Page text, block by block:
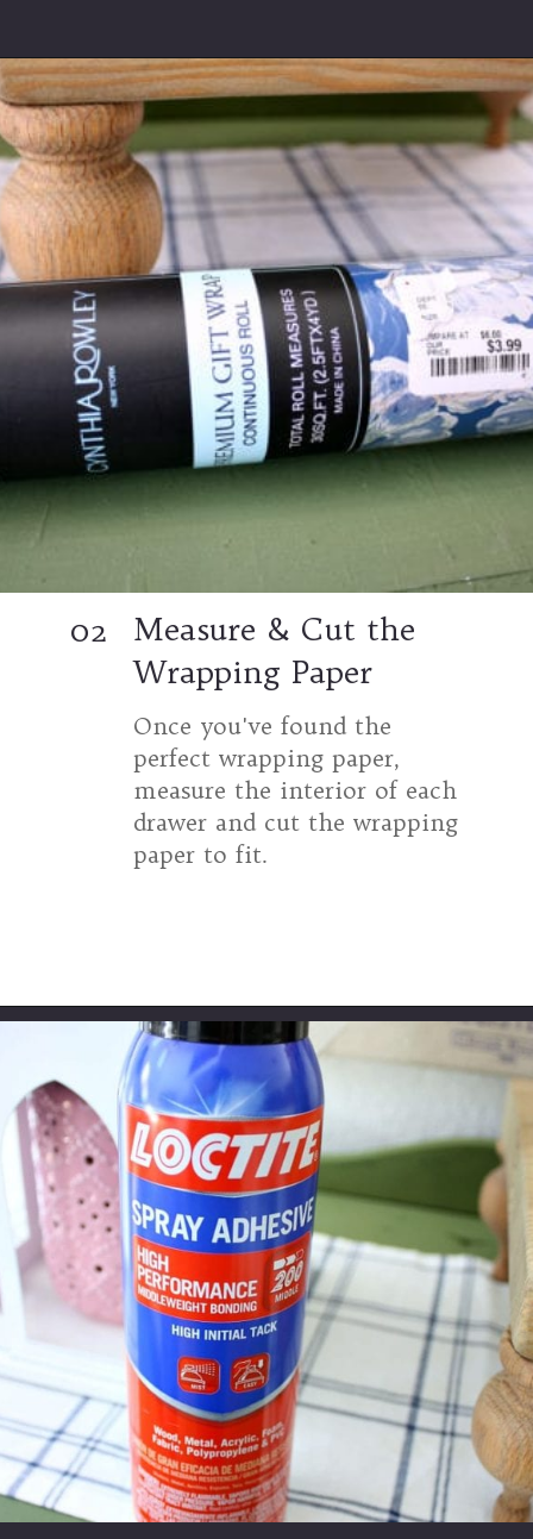
Opening https://www.thetatteredpew.com/an-outdoor-summer-tablescape-using-blues-and-terracotta/
Measure & Cut the
Wrapping Paper
02
Once you've found the
perfect wrapping paper,
measure the interior of each
drawer and cut the wrapping
paper to fit.
Opening https://www.thetatteredpew.com/secret-lining-drawers-cheap-way/